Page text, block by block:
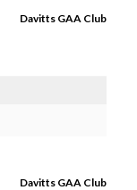
Davitts GAA Club
Davitts GAA Club